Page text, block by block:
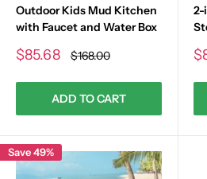
Outdoor Kids Mud Kitchen
with Faucet and Water Box
Sale
$85.68 Regular
price
$168.00
ADD TO CART
2-
Save 49%